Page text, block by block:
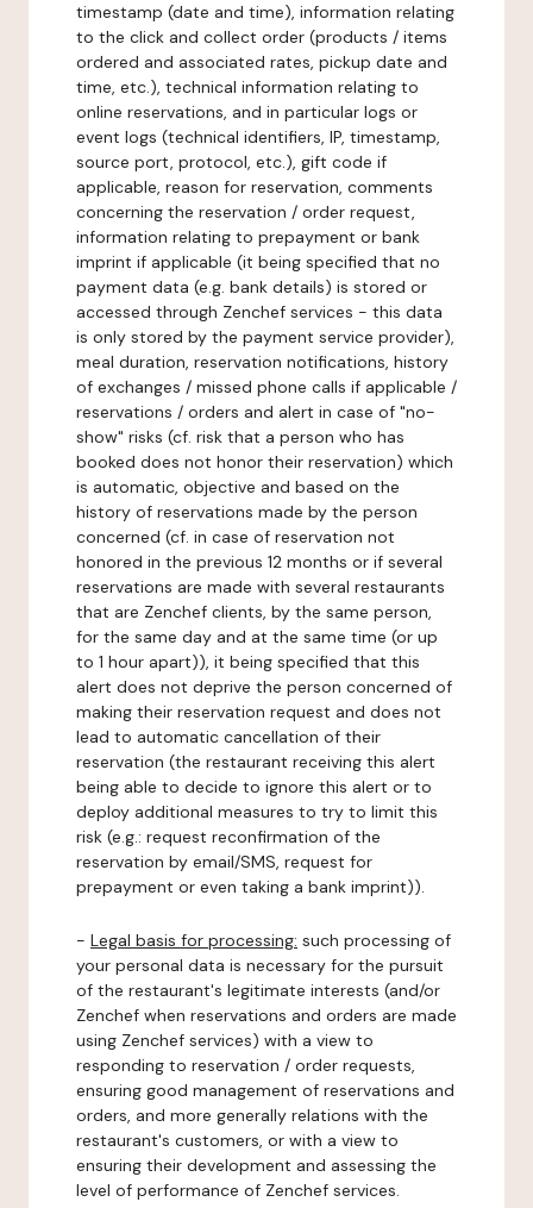
timestamp (date and time), information relating
to the click and collect order (products / items
ordered and associated rates, pickup date and
time, etc.), technical information relating to
online reservations, and in particular logs or
event logs (technical identifiers, IP, timestamp,
source port, protocol, etc.), gift code if
applicable, reason for reservation, comments
concerning the reservation / order request,
information relating to prepayment or bank
imprint if applicable (it being specified that no
payment data (e.g. bank details) is stored or
accessed through Zenchef services - this data
is only stored by the payment service provider),
meal duration, reservation notifications, history
of exchanges / missed phone calls if applicable /
reservations / orders and alert in case of "no-
show" risks (cf. risk that a person who has
booked does not honor their reservation) which
is automatic, objective and based on the
history of reservations made by the person
concerned (cf. in case of reservation not
honored in the previous 12 months or if several
reservations are made with several restaurants
that are Zenchef clients, by the same person,
for the same day and at the same time (or up
to 1 hour apart)), it being specified that this
alert does not deprive the person concerned of
making their reservation request and does not
lead to automatic cancellation of their
reservation (the restaurant receiving this alert
being able to decide to ignore this alert or to
deploy additional measures to try to limit this
risk (e.g.: request reconfirmation of the
reservation by email/SMS, request for
prepayment or even taking a bank imprint)).
- Legal basis for processing: such processing of
your personal data is necessary for the pursuit
of the restaurant's legitimate interests (and/or
Zenchef when reservations and orders are made
using Zenchef services) with a view to
responding to reservation / order requests,
ensuring good management of reservations and
orders, and more generally relations with the
restaurant's customers, or with a view to
ensuring their development and assessing the
level of performance of Zenchef services.